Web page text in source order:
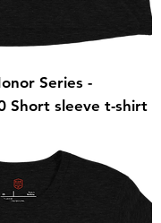
Series -
Short sleeve t-shirt